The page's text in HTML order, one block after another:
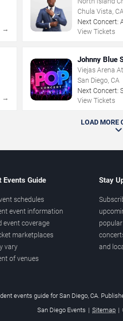
→
Chula Vista, CA
Next Concert:
View Tickets
→
Johnny Blue
Viejas Arena
San Diego, CA
Next Concert:
View Tickets
LOAD MORE
Events Guide
schedules
event information
event coverage
marketplaces
vary
of venues
Stay
and
events guide for San Diego, CA.
San Diego Events | Sitemap |